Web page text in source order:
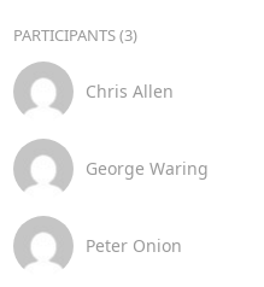
PARTICIPANTS (3)
Chris Allen
George Waring
Peter Onion